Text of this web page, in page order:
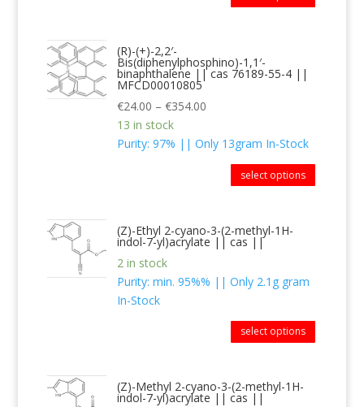
(R)-(+)-2,2′-
Bis(diphenylphosphino)-1,1′-
binaphthalene || cas 76189-55-4 ||
MFCD00010805
€24.00 –€354.00
13 in stock
Purity: 97% || Only 13gram In-Stock
select options
(Z)-Ethyl 2-cyano-3-(2-methyl-1H-
indol-7-yl)acrylate || cas ||
2 in stock
Purity: min. 95%% || Only 2.1g gram
In-Stock
select options
(Z)-Methyl 2-cyano-3-(2-methyl-1H-
indol-7-yl)acrylate || cas ||